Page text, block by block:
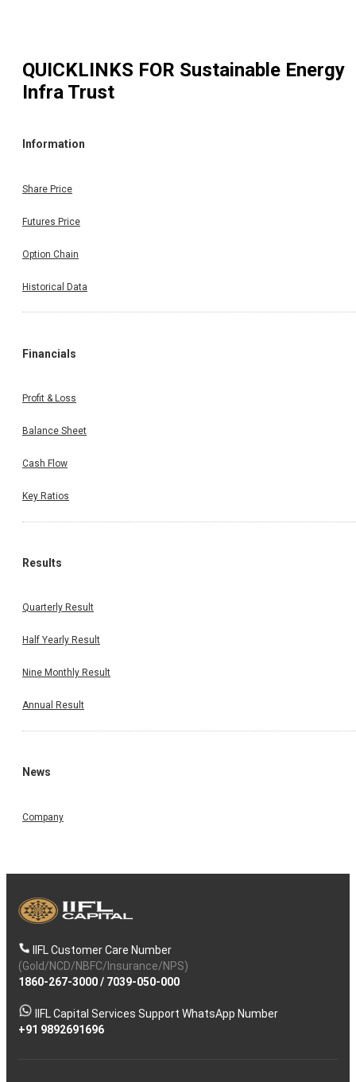
QUICKLINKS FOR Sustainable Energy
Infra Trust
Information
Share Price
Futures Price
Option Chain
Historical Data
Financials
Profit & Loss
Balance Sheet
Cash Flow
Key Ratios
Results
Quarterly Result
Half Yearly Result
Nine Monthly Result
Annual Result
News
Company
IIFL Customer Care Number
(Gold/NCD/NBFC/Insurance/NPS)
1860-267-3000/ 7039-050-000
IIFL Capital Services Support WhatsApp Number
+91 9892691696